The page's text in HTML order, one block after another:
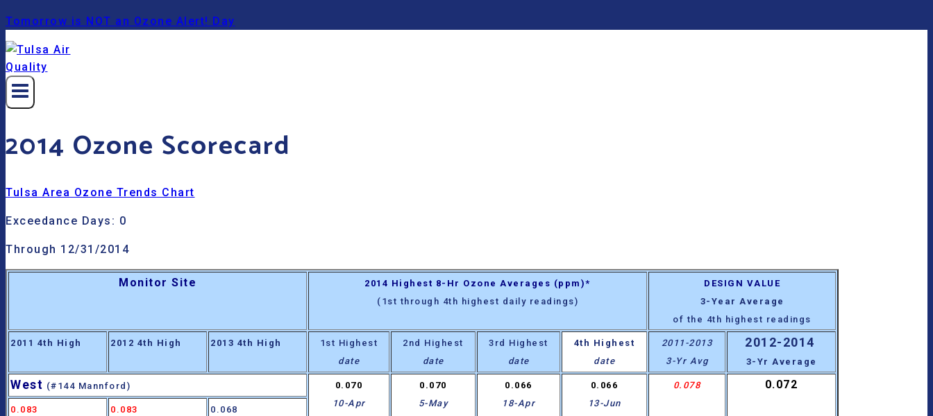
Tomorrow is NOT an Ozone Alert! Day
2014 Ozone Scorecard
Tulsa Area Ozone Trends Chart
Exceedance Days: 0
Through 12/31/2014
Monitor Site
2014 Highest 8-Hr Ozone Averages (ppm)*
(1st through 4th highest daily readings)
DESIGN VALUE
3-Year Average
of the 4th highest readings
2011 4th High 2012 4th High 2013 4th High
1st Highest
date
2nd Highest
date
3rd Highest
date
4th Highest
date
2011-2013
3-Yr Avg
2012-2014
3-Yr Average
West (#144 Mannford)
0.070
10-Apr
0.070
5-May
0.066
18-Apr
0.066
13-Jun
0.078 0.072
0.083 0.083 0.068